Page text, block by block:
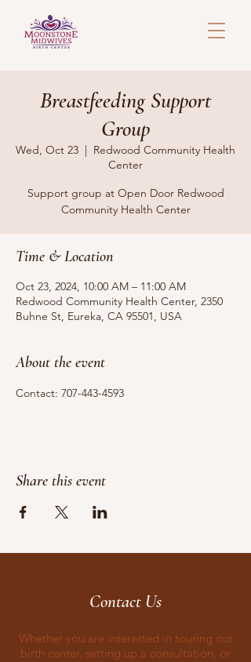
Breastfeeding Support
Group
Wed, Oct 23
  |
Redwood Community Health
Center
Support group at Open Door Redwood
Community Health Center
Time & Location
Oct 23, 2024, 10:00 AM – 11:00 AM
Redwood Community Health Center, 2350
Buhne St, Eureka, CA 95501, USA
About the event
Contact: 707-443-4593
Share this event
Contact Us
Whether you are interested in touring our
birth center, setting up a consultation, or